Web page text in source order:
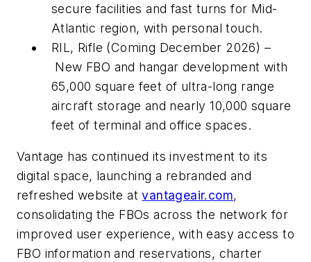
secure facilities and fast turns for Mid-
Atlantic region, with personal touch.
RIL, Rifle (Coming December 2026) –
New FBO and hangar development with
65,000 square feet of ultra-long range
aircraft storage and nearly 10,000 square
feet of terminal and office spaces.
Vantage has continued its investment to its
digital space, launching a rebranded and
refreshed website atvantageair.com,
consolidating the FBOs across the network for
improved user experience, with easy access to
FBO information and reservations, charter